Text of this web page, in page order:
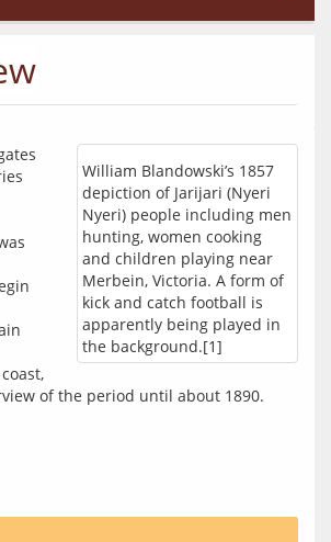
William Blandowski’s 1857
depiction of Jarijari (Nyeri
Nyeri) people including men
hunting, women cooking
and children playing near
Merbein, Victoria. A form of
kick and catch football is
apparently being played in
the background.[1]
of the period until about 1890.